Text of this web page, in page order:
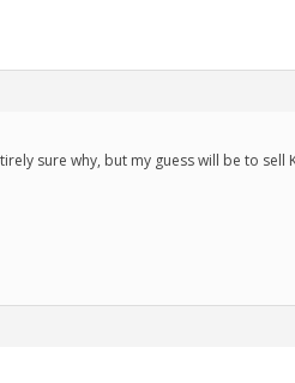
sure why, but my guess will be to sell